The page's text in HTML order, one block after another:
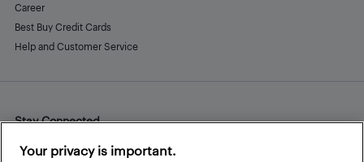
Career
Best Buy Credit Cards
Help and Customer Service
Stay Connected
Facebook
Instagram
Pinterest
LinkedInYouTube
Your privacy is important.